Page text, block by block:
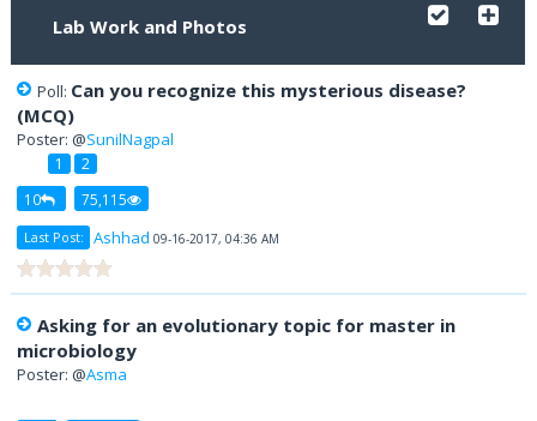
Lab Work and Photos
Poll: Can you recognize this mysterious disease?
(MCQ)
Poster: @SunilNagpal
1 2
10 75,115
Last Post: Ashhad 09-16-2017, 04:36 AM
Asking for an evolutionary topic for master in
microbiology
Poster: @Asma